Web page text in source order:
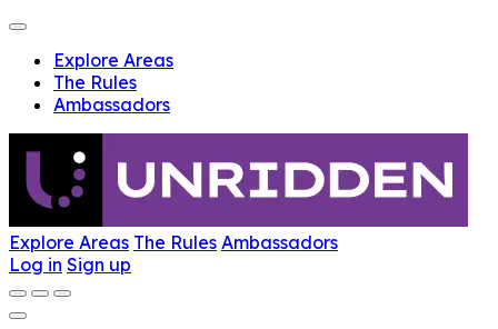
Explore Areas
The Rules
Ambassadors
Explore Areas The Rules Ambassadors
Log in Sign up